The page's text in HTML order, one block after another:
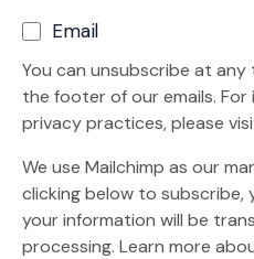
Email
You can unsubscribe at any
the footer of our emails.
privacy practices, please
We use Mailchimp as our
clicking below to subscribe,
your information will be
processing. Learn more